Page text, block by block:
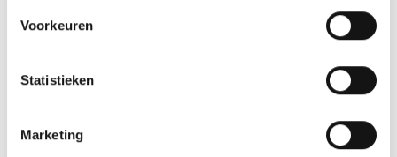
Voorkeuren
Statistieken
Marketing
Evenementen en
Demonstraties)